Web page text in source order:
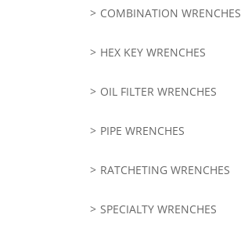
COMBINATION WRENCHES
HEX KEY WRENCHES
OIL FILTER WRENCHES
PIPE WRENCHES
RATCHETING WRENCHES
SPECIALTY WRENCHES